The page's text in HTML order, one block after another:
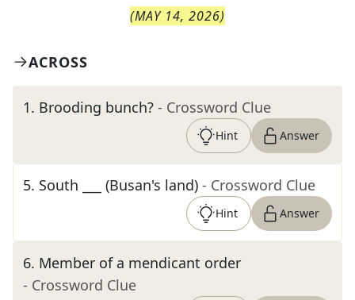
(MAY 14, 2026)
ACROSS
1. Brooding bunch? - Crossword Clue
Hint Answer
5. South ___ (Busan's land) - Crossword Clue
Hint Answer
6. Member of a mendicant order
- Crossword Clue